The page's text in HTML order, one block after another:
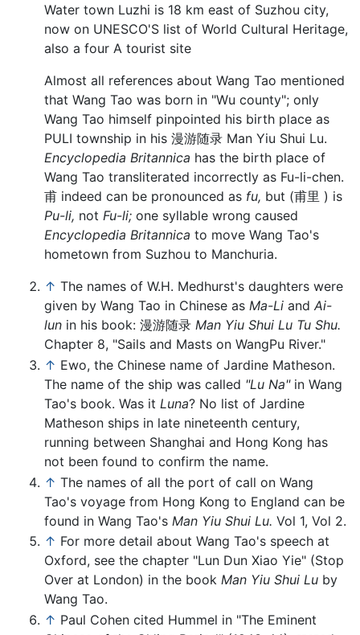
Water town Luzhi is 18 km east of Suzhou city,
now on UNESCO'S list of World Cultural Heritage,
also a four A tourist site
Almost all references about Wang Tao mentioned
that Wang Tao was born in "Wu county"; only
Wang Tao himself pinpointed his birth place as
PULI township in his 漫游随录 Man Yiu Shui Lu.
Encyclopedia Britannica has the birth place of
Wang Tao transliterated incorrectly as Fu-li-chen.
甫 indeed can be pronounced as fu, but (甫里 ) is
Pu-li, not Fu-li; one syllable wrong caused
Encyclopedia Britannica to move Wang Tao's
hometown from Suzhou to Manchuria.
↑ The names of W.H. Medhurst's daughters were
given by Wang Tao in Chinese as Ma-Li and Ai-
lun in his book: 漫游随录 Man Yiu Shui Lu Tu Shu.
Chapter 8, "Sails and Masts on WangPu River."
↑ Ewo, the Chinese name of Jardine Matheson.
The name of the ship was called "Lu Na"in Wang
Tao's book. Was it Luna? No list of Jardine
Matheson ships in late nineteenth century,
running between Shanghai and Hong Kong has
not been found to confirm the name.
↑ The names of all the port of call on Wang
Tao's voyage from Hong Kong to England can be
found in Wang Tao's Man Yiu Shui Lu. Vol 1, Vol 2.
↑ For more detail about Wang Tao's speech at
Oxford, see the chapter "Lun Dun Xiao Yie" (Stop
Over at London) in the book Man Yiu Shui Lu by
Wang Tao.
↑ Paul Cohen cited Hummel in "The Eminent